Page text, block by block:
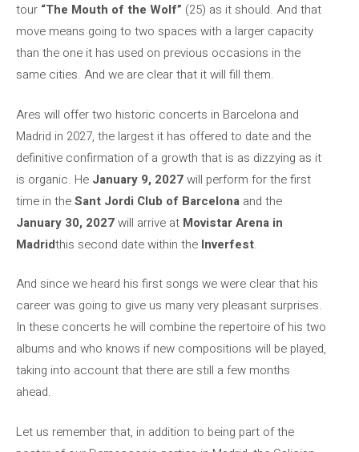
tour “The Mouth of the Wolf” (25) as it should. And that
move means going to two spaces with a larger capacity
than the one it has used on previous occasions in the
same cities. And we are clear that it will fill them.
Ares will offer two historic concerts in Barcelona and
Madrid in 2027, the largest it has offered to date and the
definitive confirmation of a growth that is as dizzying as it
is organic. He January 9, 2027will perform for the first
time in theSant Jordi Club of Barcelona and the
January 30, 2027will arrive at Movistar Arena in
Madridthis second date within the Inverfest.
And since we heard his first songs we were clear that his
career was going to give us many very pleasant surprises.
In these concerts he will combine the repertoire of his two
albums and who knows if new compositions will be played,
taking into account that there are still a few months
ahead.
Let us remember that, in addition to being part of the